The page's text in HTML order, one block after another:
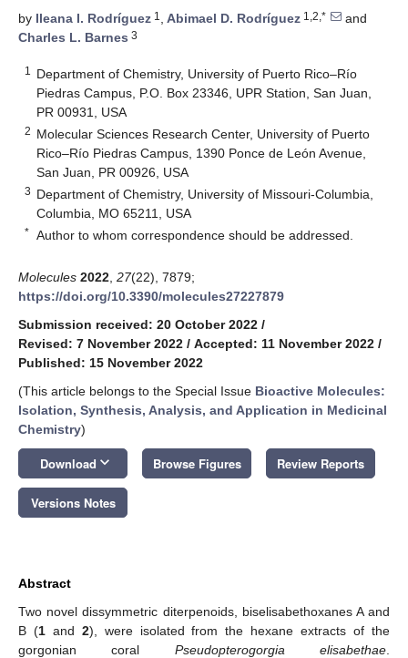
by Ileana I. Rodríguez 1 , Abimael D. Rodríguez 1,2,*
and
Charles L. Barnes 3
1
Department of Chemistry, University of Puerto Rico–Río
Piedras Campus, P.O. Box 23346, UPR Station, San Juan,
PR 00931, USA
2 Molecular Sciences Research Center, University of Puerto
Rico–Río Piedras Campus, 1390 Ponce de León Avenue,
San Juan, PR 00926, USA
3 Department of Chemistry, University of Missouri-Columbia,
Columbia, MO 65211, USA
* Author to whom correspondence should be addressed.
Molecules 2022 27(22), 7879;
https://doi.org/10.3390/molecules27227879
Submission received: 20 October 2022 /
Revised: 7 November 2022 / Accepted: 11 November 2022 /
Published: 15 November 2022
(This article belongs to the Special Issue Bioactive Molecules:
Isolation, Synthesis, Analysis, and Application in Medicinal
Chemistry)
Download keyboard_arrow_down Browse Figures Review Reports
Versions Notes
Abstract
Two novel dissymmetric diterpenoids, biselisabethoxanes A and
B (1and 2), were isolated from the hexane extracts of the
gorgonian coral Pseudopterogorgia elisabethae